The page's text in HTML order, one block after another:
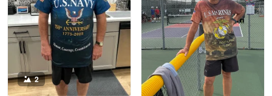
May 9
Military shirt
Reply from Proudvet365 May 9
Read more
2